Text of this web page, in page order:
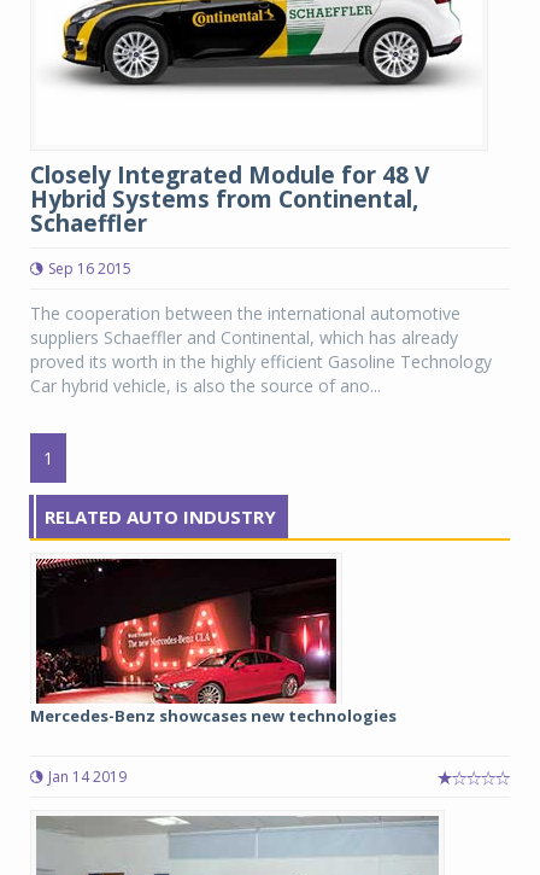
Closely Integrated Module for 48 V
Hybrid Systems from Continental,
Schaeffler
Sep 16 2015
The cooperation between the international automotive
suppliers Schaeffler and Continental, which has already
proved its worth in the highly efficient Gasoline Technology
Car hybrid vehicle, is also the source of ano...
1
RELATED AUTO INDUSTRY
Mercedes-Benz showcases new technologies
Jan 14 2019